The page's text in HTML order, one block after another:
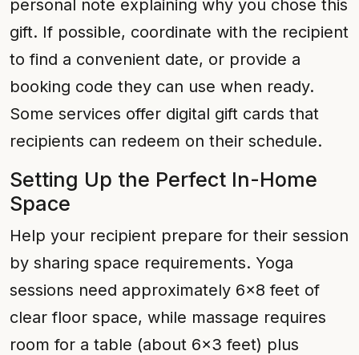
personal note explaining why you chose this
gift. If possible, coordinate with the recipient
to find a convenient date, or provide a
booking code they can use when ready.
Some services offer digital gift cards that
recipients can redeem on their schedule.
Setting Up the Perfect In-Home
Space
Help your recipient prepare for their session
by sharing space requirements. Yoga
sessions need approximately 6x8 feet of
clear floor space, while massage requires
room for a table (about 6x3 feet) plus